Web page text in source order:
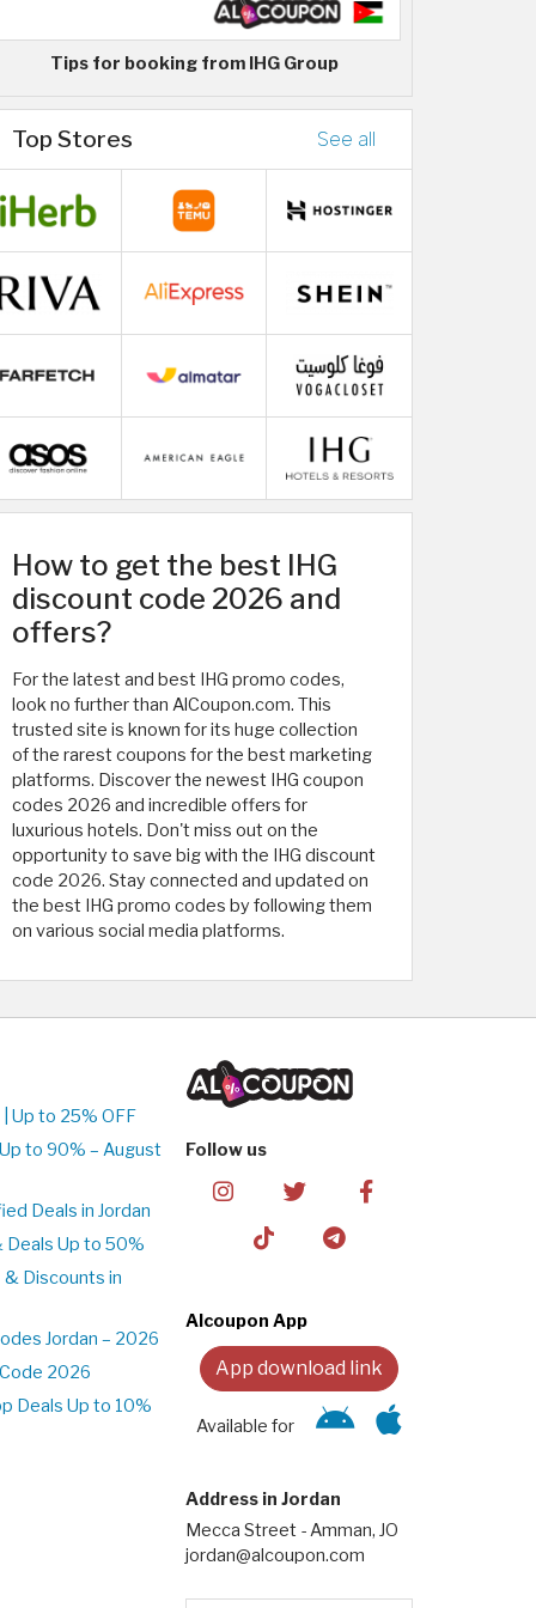
Tips for booking from IHG Group
Top Stores See all
How to get the best IHG
discount code 2026 and
offers?
For the latest and best IHG promo codes,
look no further than AlCoupon.com. This
trusted site is known for its huge collection
of the rarest coupons for the best marketing
platforms. Discover the newest IHG coupon
codes 2026 and incredible offers for
luxurious hotels. Don't miss out on the
opportunity to save big with the IHG discount
code 2026. Stay connected and updated on
the best IHG promo codes by following them
on various social media platforms.
Up to 25% OFF
to 90% – August
Deals in Jordan
Deals Up to 50%
Discounts in
Jordan – 2026
2026
Deals Up to 10%
Follow us
Alcoupon App
App download link
Available for
Address in Jordan
Mecca Street - Amman, JO
jordan@alcoupon.com